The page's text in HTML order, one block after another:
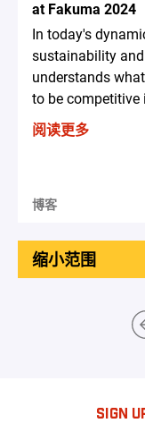
at Fakuma 2024
In today's
sustainability
understands
to be competitive
阅读更多
博客
缩小范围
SIGN